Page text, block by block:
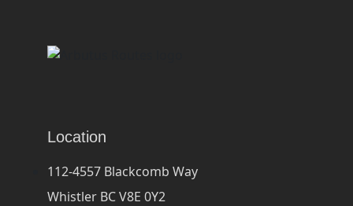
Location
112-4557 Blackcomb Way
Whistler BC V8E 0Y2